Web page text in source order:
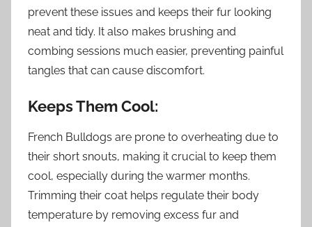
prevent these issues and keeps their fur looking
neat and tidy. It also makes brushing and
combing sessions much easier, preventing painful
tangles that can cause discomfort.
Keeps Them Cool:
French Bulldogs are prone to overheating due to
their short snouts, making it crucial to keep them
cool, especially during the warmer months.
Trimming their coat helps regulate their body
temperature by removing excess fur and